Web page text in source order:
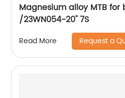
Magnesium alloy MTB for
/23WN054-20'' 7S
Read More Request a